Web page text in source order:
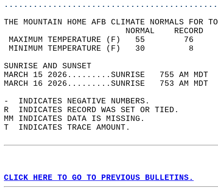
THE MOUNTAIN HOME AFB CLIMATE NORMALS FOR
MAXIMUM TEMPERATURE
MINIMUM TEMPERATURE
SUNRISE
MARCH 15 2026.........SUNRISE   755 AM
MARCH 16 2026.........SUNRISE   753 AM
-  INDICATES NEGATIVE NUMBERS.
R  INDICATES RECORD WAS SET OR TIED.
MM INDICATES DATA IS MISSING.
T  INDICATES TRACE AMOUNT.
CLICK HERE TO GO TO PREVIOUS BULLETINS.